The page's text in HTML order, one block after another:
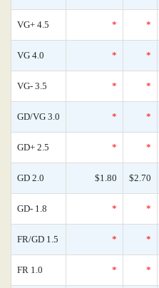
VG+ 4.5 * *
VG 4.0 * *
VG- 3.5 * *
GD/VG 3.0 * *
GD+ 2.5 * *
GD 2.0 $1.80 $2.70
GD- 1.8 * *
FR/GD 1.5 * *
FR 1.0 * *